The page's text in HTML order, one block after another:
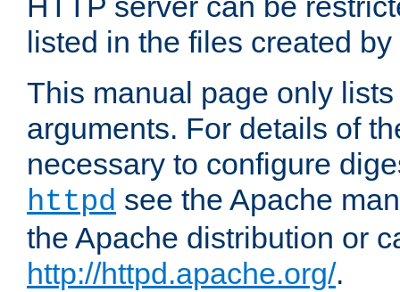
listed in the files created by
This manual page only
arguments. For details of
necessary to configure
httpd see the Apache
the Apache distribution or
http://httpd.apache.org/.